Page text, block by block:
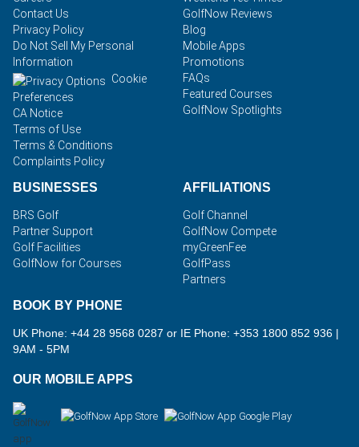
Contact Us
Privacy Policy
Do Not Sell My Personal
Information
Cookie
Preferences
CA Notice
Terms of Use
Terms & Conditions
Complaints Policy
GolfNow Reviews
Blog
Mobile Apps
Promotions
FAQs
Featured Courses
GolfNow Spotlights
BUSINESSES
BRS Golf
Partner Support
Golf Facilities
GolfNow for Courses
AFFILIATIONS
Golf Channel
GolfNow Compete
myGreenFee
GolfPass
Partners
BOOK BY PHONE
UK Phone: +44 28 9568 0287 or IE Phone: +353 1800 852 936 |
9AM - 5PM
OUR MOBILE APPS